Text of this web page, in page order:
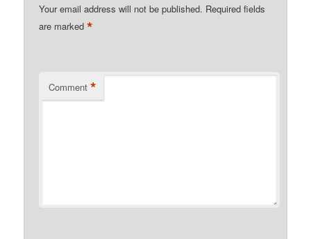
Your email address will not be published. Required fields
are marked*
Comment *